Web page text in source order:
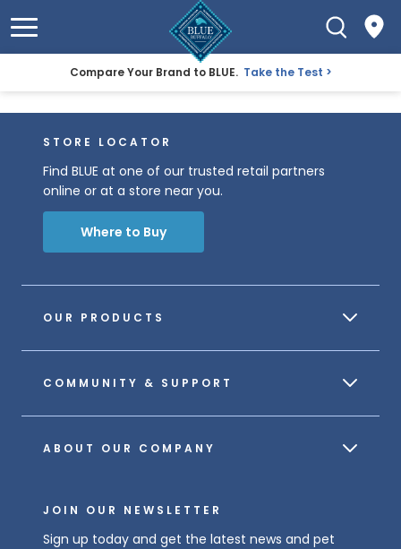
Compare Your Brand to BLUE. Take the Test
OUR PRODUCTS
COMMUNITY & SUPPORT
ABOUT OUR COMPANY
STORE LOCATOR
Find BLUE at one of our trusted retail partners
online or at a store near you.
Where to Buy
JOIN OUR NEWSLETTER
Sign up today and get the latest news and pet